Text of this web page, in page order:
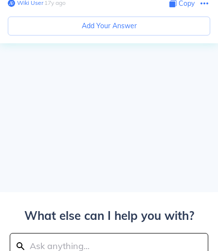
Wiki User∙17y ago Copy
Add Your Answer
What else can I help you with?